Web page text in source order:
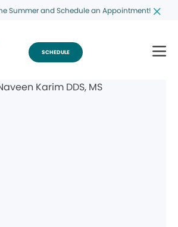
Summer and Schedule an Appointment!
SCHEDULE